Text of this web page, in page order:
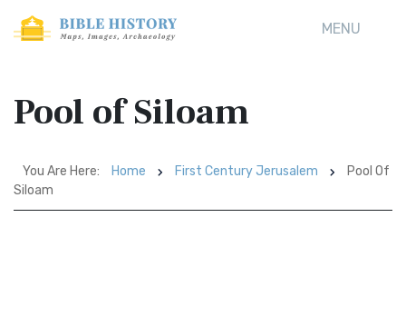
MENU
Pool of Siloam
You Are Here: Home First Century Jerusalem
Pool Of
Siloam